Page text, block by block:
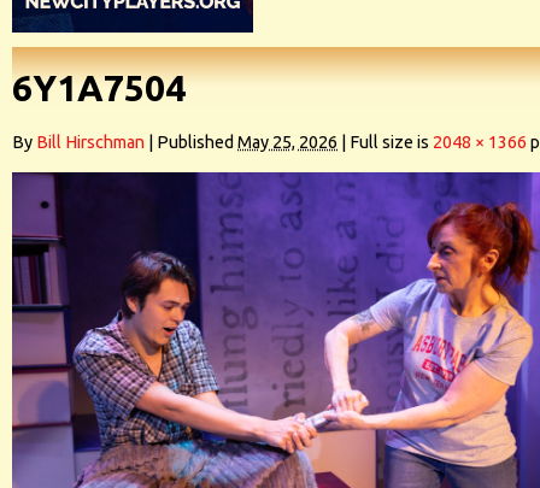
6Y1A7504
By Bill Hirschman Published May 25, 2026 Full size is 2048 × 1366